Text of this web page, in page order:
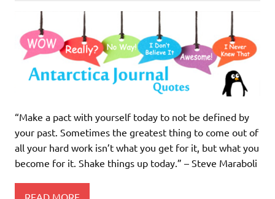
“Make a pact with yourself today to not be defined by
your past. Sometimes the greatest thing to come out of
all your hard work isn’t what you get for it, but what you
become for it. Shake things up today.” – Steve Maraboli
READ MORE